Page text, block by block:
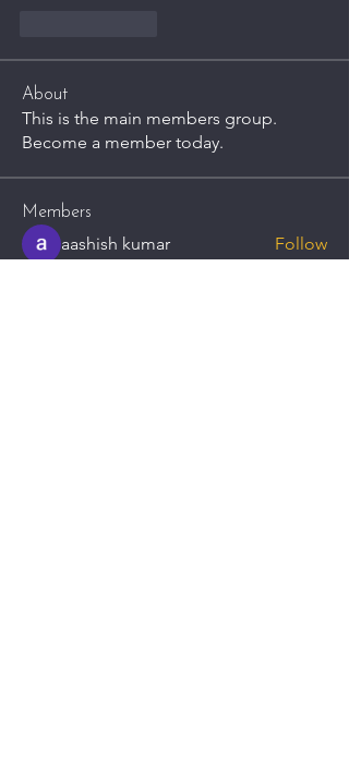
About
This is the main members group.
Become a member today.
Members
aashish kumar
Follow